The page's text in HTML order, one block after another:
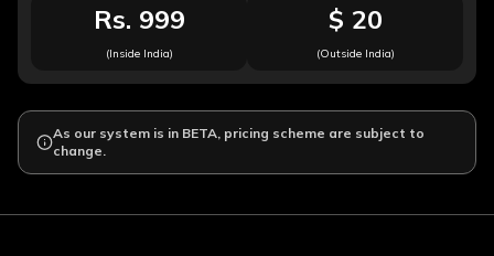
Rs. 999
(Inside India)
$ 20
(Outside India)
As our system is in BETA, pricing scheme are subject to
change.